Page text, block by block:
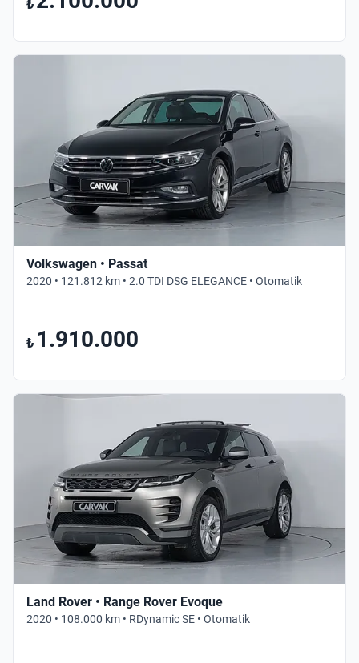
₺
Volkswagen • Passat
2020 • 121.812 km • 2.0 TDI DSG ELEGANCE • Otomatik
₺ 1.910.000
Land Rover • Range Rover Evoque
2020 • 108.000 km • RDynamic SE • Otomatik